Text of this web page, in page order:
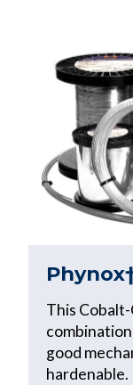
This
good
hardenable.